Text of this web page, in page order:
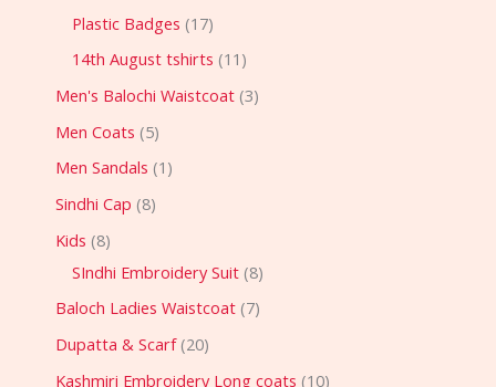
Plastic Badges 17
14th August tshirts 11
Men's Balochi Waistcoat 3
Men Coats 5
Men Sandals 1
Sindhi Cap 8
Kids 8
SIndhi Embroidery Suit 8
Baloch Ladies Waistcoat 7
Dupatta & Scarf 20
Kashmiri Embroidery Long coats 10